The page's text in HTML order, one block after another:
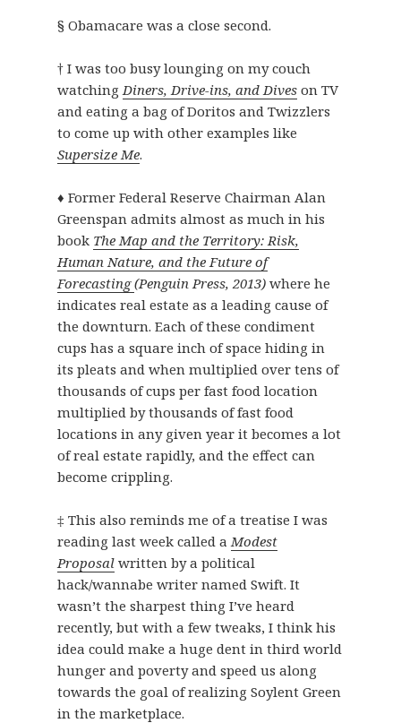
§ Obamacare was a close second.
† I was too busy lounging on my couch
watching Diners, Drive-ins, and Dives on TV
and eating a bag of Doritos and Twizzlers
to come up with other examples like
Supersize Me.
♦ Former Federal Reserve Chairman Alan
Greenspan admits almost as much in his
book The Map and the Territory: Risk,
Human Nature, and the Future of
Forecasting(Penguin Press, 2013) where he
indicates real estate as a leading cause of
the downturn. Each of these condiment
cups has a square inch of space hiding in
its pleats and when multiplied over tens of
thousands of cups per fast food location
multiplied by thousands of fast food
locations in any given year it becomes a lot
of real estate rapidly, and the effect can
become crippling.
‡ This also reminds me of a treatise I was
reading last week called a Modest
Proposalwritten by a political
hack/wannabe writer named Swift. It
wasn’t the sharpest thing I’ve heard
recently, but with a few tweaks, I think his
idea could make a huge dent in third world
hunger and poverty and speed us along
towards the goal of realizing Soylent Green
in the marketplace.